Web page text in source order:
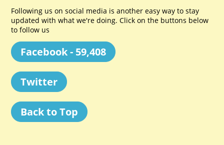
Following us on social media is another easy way to stay
updated with what we're doing. Click on the buttons below
to follow us
Facebook - 59,408
Twitter
Back to Top